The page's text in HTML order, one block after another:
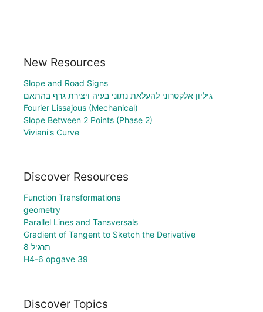
New Resources
Slope and Road Signs
גיליון אלקטרוני להעלאת נתוני בעיה ויצירת גרף בהתאם
Fourier Lissajous (Mechanical)
Slope Between 2 Points (Phase 2)
Viviani's Curve
Discover Resources
Function Transformations
geometry
Parallel Lines and Tansversals
Gradient of Tangent to Sketch the Derivative
תרגיל 8
H4-6 opgave 39
Discover Topics